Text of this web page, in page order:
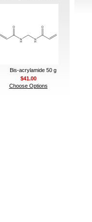
Bis-acrylamide 50 g
$41.00
Choose Options